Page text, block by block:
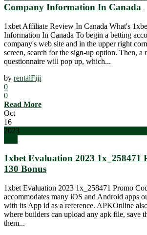
Company Information In Canada
1xbet Affiliate Review In Canada What's
Information In Canada To begin a betting
company's web site and in the upper right
screen, search for the sign-up option. Then, a
questionnaire will pop up, which...
by rentalFiji
0
0
Read More
Oct
16
2023
1xbet Evaluation 2023 1x_258471
130 Bonus
1xbet Evaluation 2023 1x_258471 Promo
accommodates many iOS and Android apps
with its App id as a reference. APKOnline
where builders can upload any apk file, save
them...